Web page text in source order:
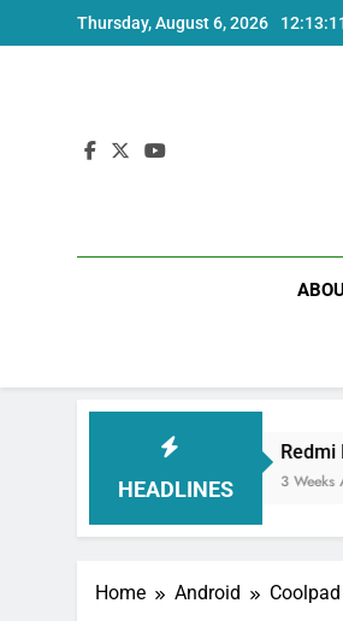
to
Thursday, August 6, 2026
HEADLINES
Redmi Note 17 India
3 Weeks Ago
Home Android